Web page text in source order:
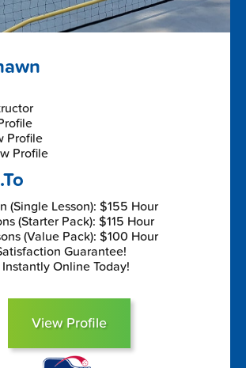
Profile
Profile
(Single Lesson): $155 Hour
(Starter Pack): $115 Hour
(Value Pack): $100 Hour
Guarantee!
Online Today!
View Profile